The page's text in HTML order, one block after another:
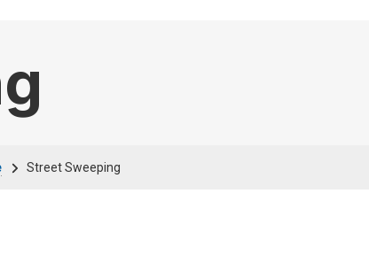
Street Sweeping